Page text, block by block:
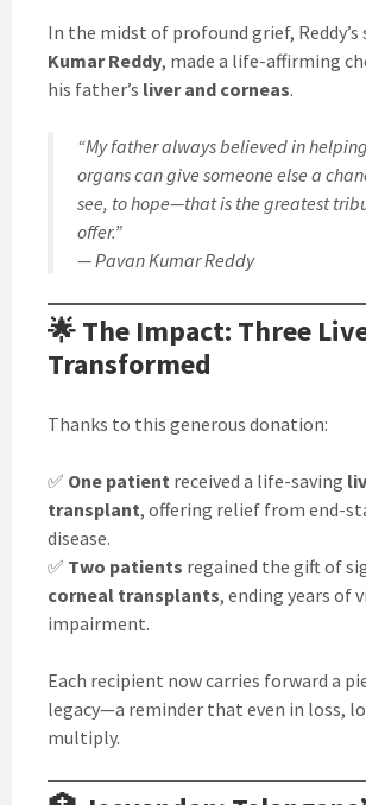
In the midst of profound grief, Reddy’s
Kumar Reddy, made a life-affirming
his father’s liver and corneas.
“My father always believed in
organs can give someone else a
see, to hope—that is the greatest
offer.”
— Pavan Kumar Reddy
🌟 The Impact: Three
Transformed
Thanks to this generous donation:
✅ One patient received a life-saving
transplant, offering relief from end-
disease.
✅ Two patients regained the gift of
corneal transplants, ending years of
impairment.
Each recipient now carries forward a
legacy—a reminder that even in loss,
multiply.